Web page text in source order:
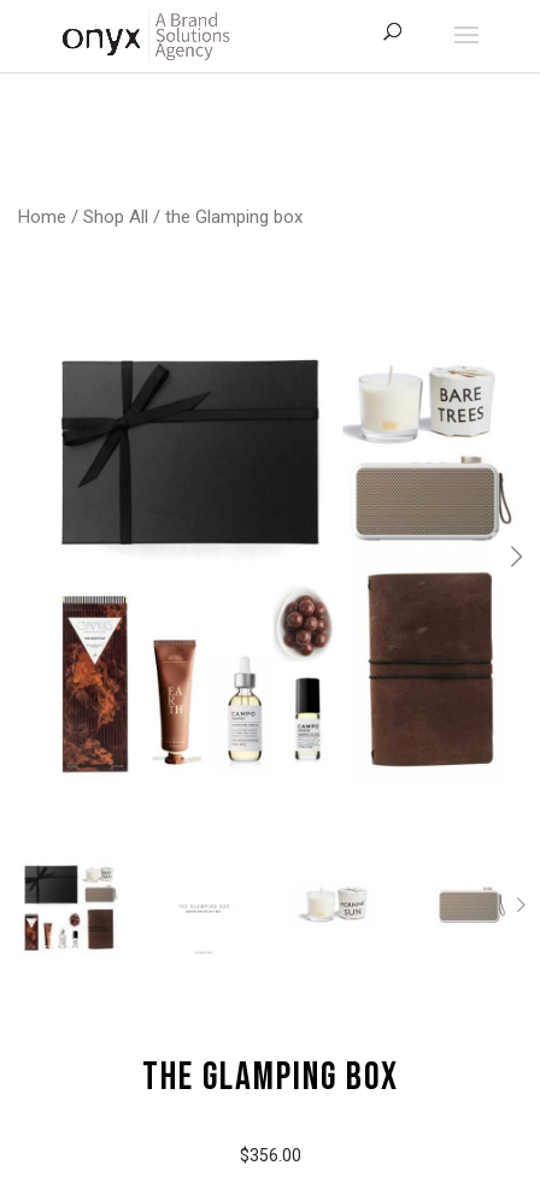
Home / Shop All / the Glamping box
the Glamping box
$356.00